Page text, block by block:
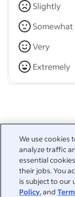
We use cookies
analyze traffic
essential
their jobs. You
is subject to our
Policy, and
Slightly
Somewhat
Very
Extremely
Related to this
Sign in
Jobseekers